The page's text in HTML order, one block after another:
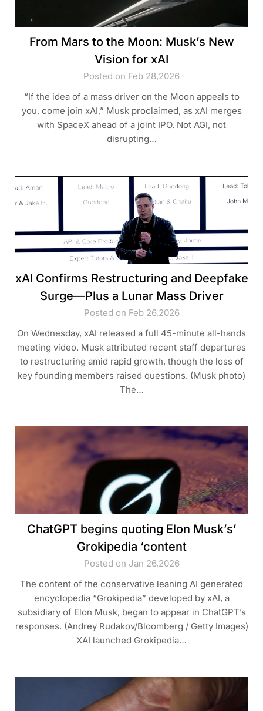
From Mars to the Moon: Musk’s New
Vision for xAI
Posted on Feb 28,2026
“If the idea of a mass driver on the Moon appeals to
you, come join xAI,” Musk proclaimed, as xAI merges
with SpaceX ahead of a joint IPO. Not AGI, not
disrupting…
xAI Confirms Restructuring and Deepfake
Surge—Plus a Lunar Mass Driver
Posted on Feb 26,2026
On Wednesday, xAI released a full 45-minute all-hands
meeting video. Musk attributed recent staff departures
to restructuring amid rapid growth, though the loss of
key founding members raised questions. (Musk photo)
The…
ChatGPT begins quoting Elon Musk’s’
Grokipedia ‘content
Posted on Jan 26,2026
The content of the conservative leaning AI generated
encyclopedia “Grokipedia” developed by xAI, a
subsidiary of Elon Musk, began to appear in ChatGPT’s
responses. (Andrey Rudakov/Bloomberg / Getty Images)
XAI launched Grokipedia…